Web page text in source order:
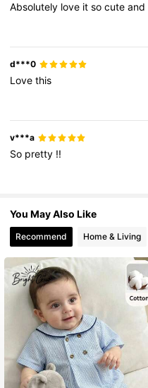
Absolutely love itsocuteand
d***0
Lovethis
v***a
So pretty !!
You May Also Like
Recommend Home & Living